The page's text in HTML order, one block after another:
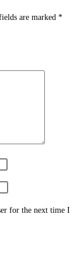
are marked *
for the next time I